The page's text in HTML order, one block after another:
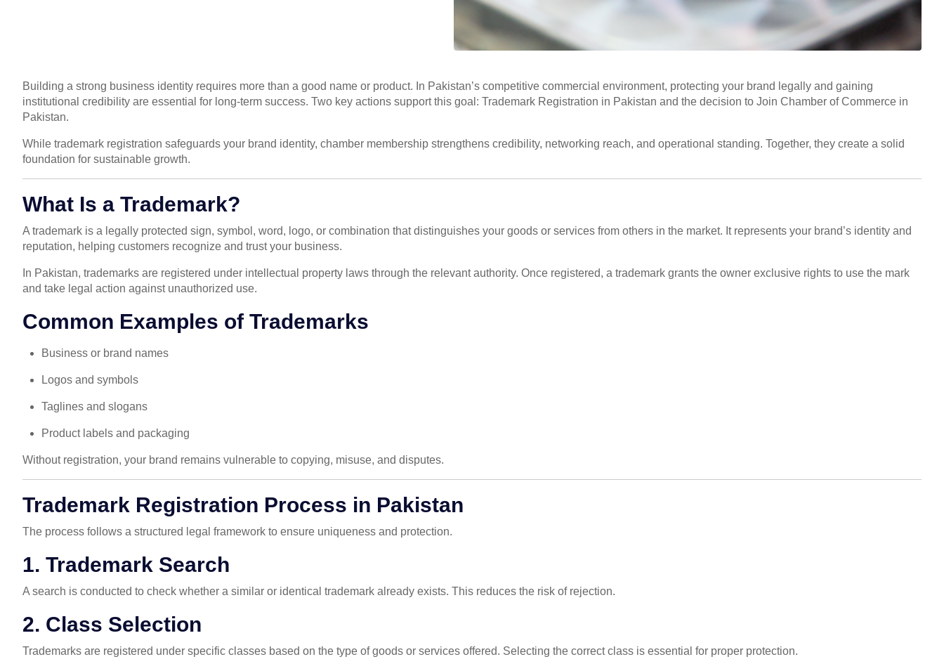
Building a strong business identity requires more than a good name or product. In Pakistan’s competitive commercial environment, protecting your brand legally and gaining
institutional credibility are essential for long-term success. Two key actions support this goal: Trademark Registration in Pakistan and the decision to Join Chamber of Commerce in
Pakistan.
While trademark registration safeguards your brand identity, chamber membership strengthens credibility, networking reach, and operational standing. Together, they create a solid
foundation for sustainable growth.
What Is a Trademark?
A trademark is a legally protected sign, symbol, word, logo, or combination that distinguishes your goods or services from others in the market. It represents your brand’s identity and
reputation, helping customers recognize and trust your business.
In Pakistan, trademarks are registered under intellectual property laws through the relevant authority. Once registered, a trademark grants the owner exclusive rights to use the mark
and take legal action against unauthorized use.
Common Examples of Trademarks
Business or brand names
Logos and symbols
Taglines and slogans
Product labels and packaging
Without registration, your brand remains vulnerable to copying, misuse, and disputes.
Trademark Registration Process in Pakistan
The process follows a structured legal framework to ensure uniqueness and protection.
1. Trademark Search
A search is conducted to check whether a similar or identical trademark already exists. This reduces the risk of rejection.
2. Class Selection
Trademarks are registered under specific classes based on the type of goods or services offered. Selecting the correct class is essential for proper protection.